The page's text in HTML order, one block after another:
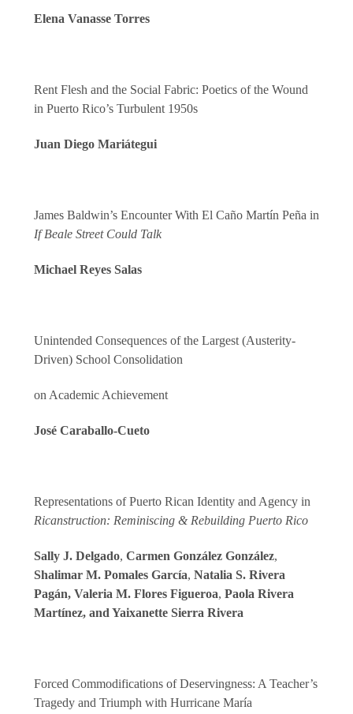
Elena Vanasse Torres
Rent Flesh and the Social Fabric: Poetics of the Wound
in Puerto Rico’s Turbulent 1950s
Juan Diego Mariátegui
James Baldwin’s Encounter With El Caño Martín Peña in
If Beale Street Could Talk
Michael Reyes Salas
Unintended Consequences of the Largest (Austerity-
Driven) School Consolidation
on Academic Achievement
José Caraballo-Cueto
Representations of Puerto Rican Identity and Agency in
Ricanstruction: Reminiscing & Rebuilding Puerto Rico
Sally J. Delgado, Carmen González González,
Shalimar M. Pomales García, Natalia S. Rivera
Pagán, Valeria M. Flores Figueroa, Paola Rivera
Martínez, and Yaixanette Sierra Rivera
Forced Commodifications of Deservingness: A Teacher’s
Tragedy and Triumph with Hurricane María